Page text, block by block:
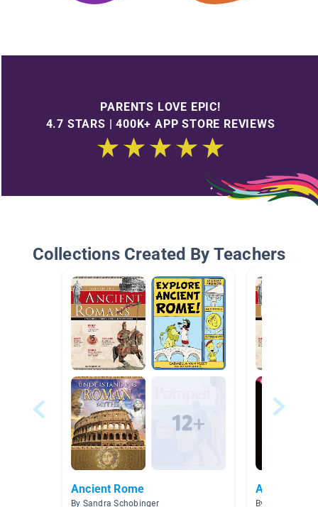
PARENTS LOVE EPIC!
4.7 STARS | 400K+ APP STORE REVIEWS
Collections Created By Teachers
Ancient Rome
By Sandra Schobinger
Ancient
By Smith The